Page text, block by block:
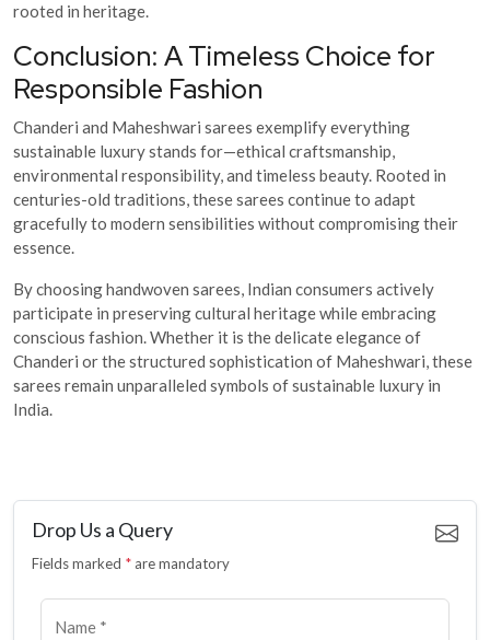
rooted in heritage.
Conclusion: A Timeless Choice for
Responsible Fashion
Chanderi and Maheshwari sarees exemplify everything
sustainable luxury stands for—ethical craftsmanship,
environmental responsibility, and timeless beauty. Rooted in
centuries-old traditions, these sarees continue to adapt
gracefully to modern sensibilities without compromising their
essence.
By choosing handwoven sarees, Indian consumers actively
participate in preserving cultural heritage while embracing
conscious fashion. Whether it is the delicate elegance of
Chanderi or the structured sophistication of Maheshwari, these
sarees remain unparalleled symbols of sustainable luxury in
India.
Drop Us a Query
Fields marked * are mandatory